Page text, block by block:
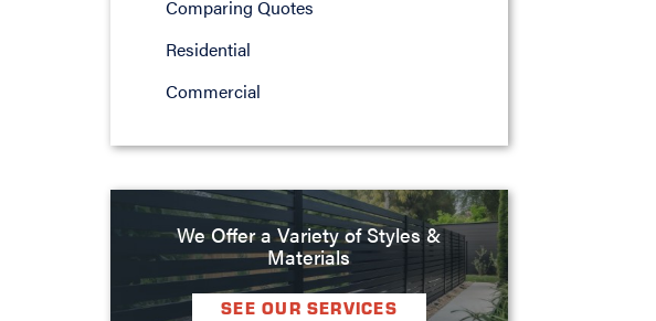
Comparing Quotes
Residential
Commercial
We Offer a Variety of Styles &
Materials
SEE OUR SERVICES